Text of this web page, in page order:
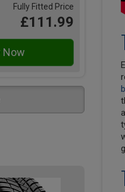
Fully Fitted Price
£111.99